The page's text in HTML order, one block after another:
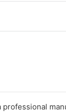
professional